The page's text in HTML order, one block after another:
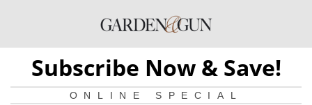
Subscribe Now & Save!
ONLINE SPECIAL